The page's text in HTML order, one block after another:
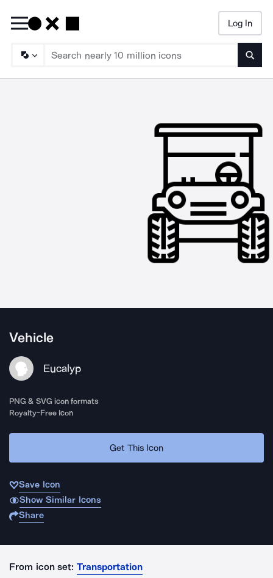
Log In
Vehicle
Eucalyp
PNG & SVG icon formats
Royalty-Free Icon
Get This Icon
Save Icon
Show Similar Icons
Share
From icon set: Transportation